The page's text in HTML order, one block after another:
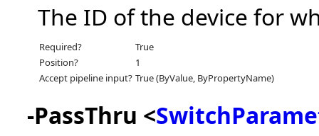
The ID of the device for
Required?
True
Position?
1
Accept pipeline input? True (ByValue, ByPropertyName)
-PassThru <